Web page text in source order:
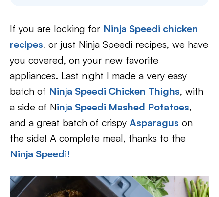
If you are looking for Ninja Speedi chicken
recipes, or just Ninja Speedi recipes, we have
you covered, on your new favorite
appliances. Last night I made a very easy
batch of Ninja Speedi Chicken Thighs, with
a side of Ninja Speedi Mashed Potatoes,
and a great batch of crispy Asparagus on
the side! A complete meal, thanks to the
Ninja Speedi!